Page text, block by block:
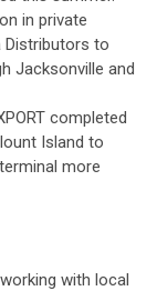
in private
Distributors to
Jacksonville and
completed
Island to
more
with local